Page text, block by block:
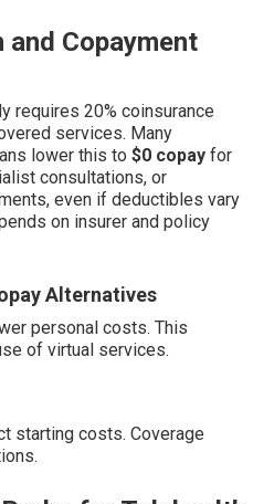
Copayment
requires 20% coinsurance
services. Many
lower this to $0 copay for
consultations, or
even if deductibles vary
on insurer and policy
Alternatives
personal costs. This
of virtual services.
starting costs. Coverage